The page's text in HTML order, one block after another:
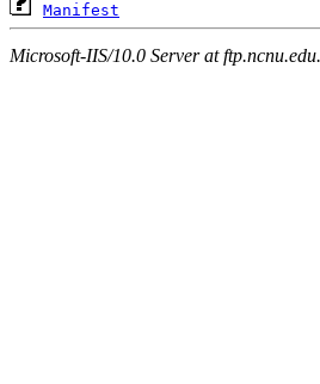
Manifest
Microsoft-IIS/10.0 Server at